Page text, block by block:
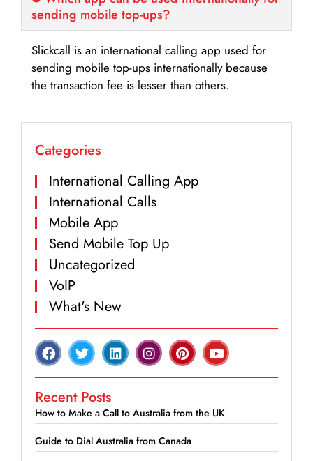
sending mobile top-ups?
Slickcall is an international calling app used for
sending mobile top-ups internationally because
the transaction fee is lesser than others.
Categories
International Calling App
International Calls
Mobile App
Send Mobile Top Up
Uncategorized
VoIP
What's New
Recent Posts
How to Make a Call to Australia from the UK
Guide to Dial Australia from Canada